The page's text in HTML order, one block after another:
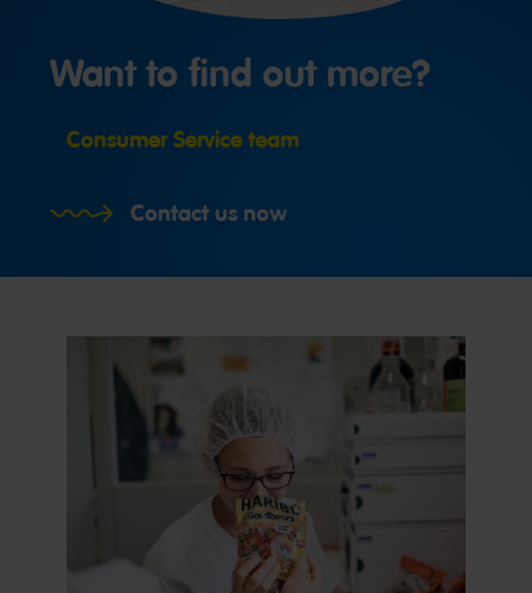
Want to find out more?
Consumer Service team
Contact us now